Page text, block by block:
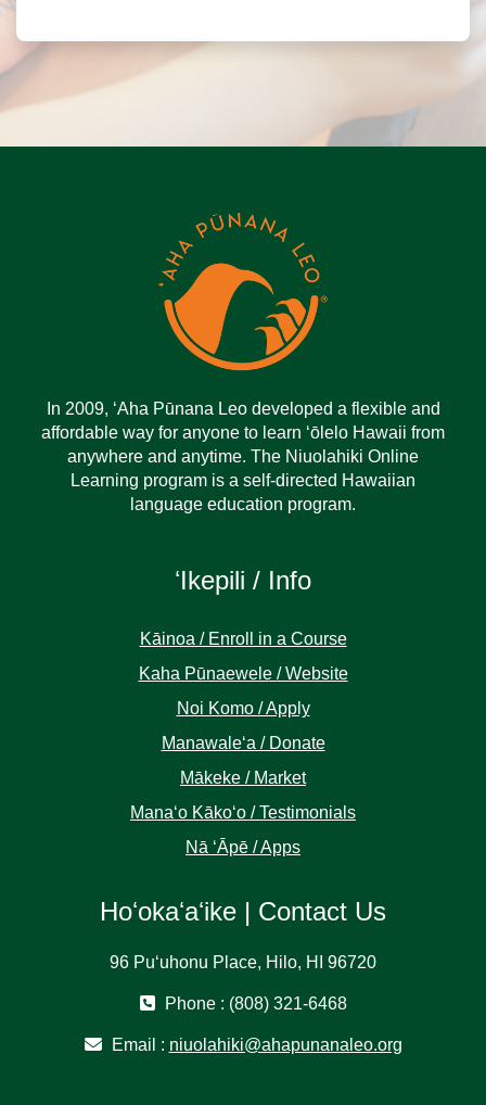
In 2009, ‘Aha Pūnana Leo developed a flexible and
affordable way for anyone to learn ‘ōlelo Hawaii from
anywhere and anytime. The Niuolahiki Online
Learning program is a self-directed Hawaiian
language education program.
ʻIkepili / Info
Kāinoa / Enroll in a Course
Kaha Pūnaewele / Website
Noi Komo / Apply
Manawaleʻa / Donate
Mākeke / Market
Manaʻo Kākoʻo / Testimonials
Nā ʻĀpē / Apps
Hoʻokaʻaʻike | Contact Us
96 Puʻuhonu Place, Hilo, HI 96720
Phone : (808) 321-6468
Email : niuolahiki@ahapunanaleo.org